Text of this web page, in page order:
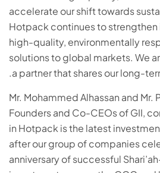
accelerate our shift towards
Hotpack continues to strengthen
high-quality, environmentally
solutions to global markets. We
a partner that shares our long-
Mr. Mohammed Alhassan and Mr.
Founders and Co-CEOs of GII,
in Hotpack is the latest
after our group of companies
anniversary of successful